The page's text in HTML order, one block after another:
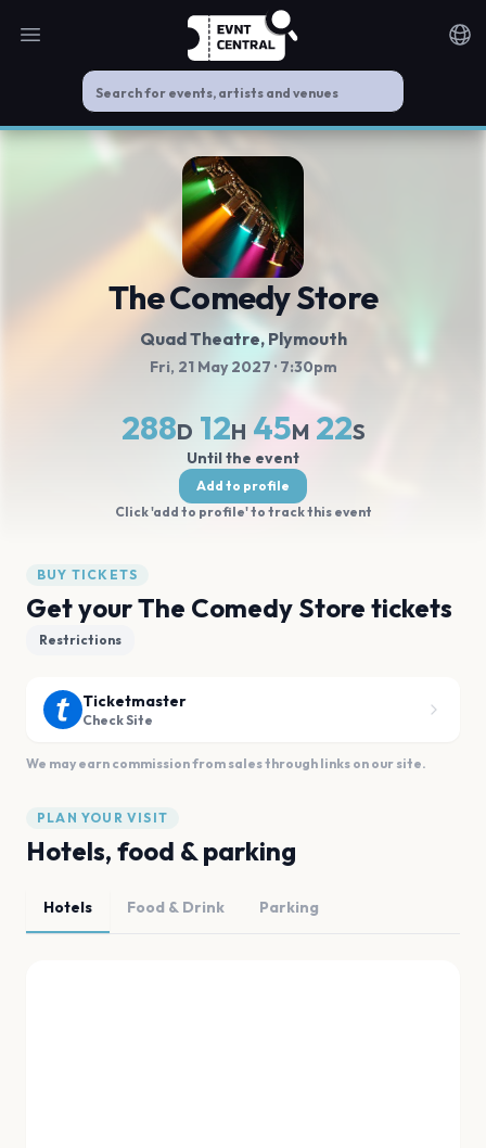
Open main menu
The Comedy Store
Quad Theatre, Plymouth
Fri, 21 May 2027 · 7:30pm
288D 12H 45M 22S
Until the event
Add to profile
Click 'add to profile' to track this event
BUY TICKETS
Get your The Comedy Store tickets
Restrictions
Ticketmaster
Check Site
We may earn commission from sales through links on our site.
PLAN YOUR VISIT
Hotels, food & parking
Hotels Food & Drink Parking